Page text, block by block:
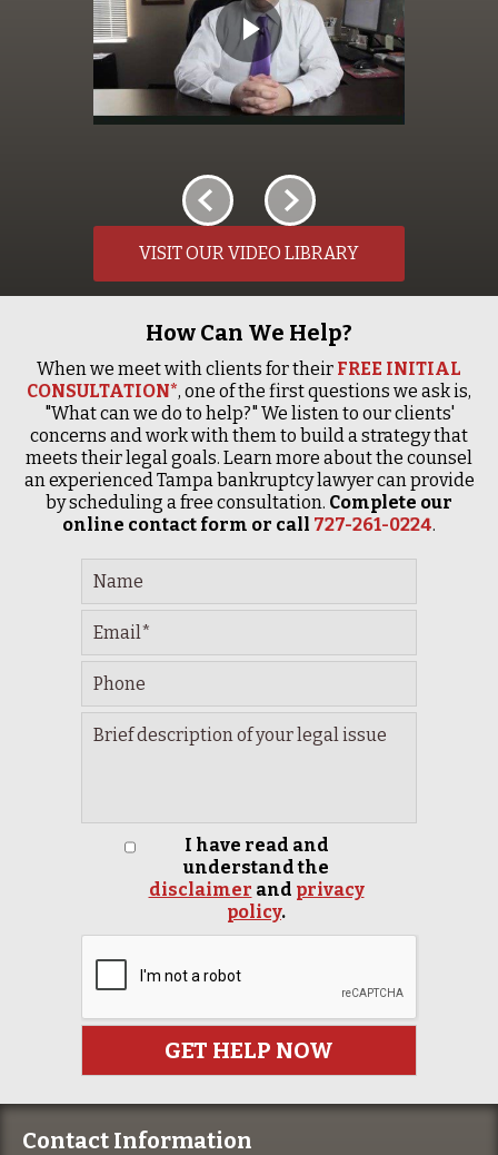
VISIT OUR VIDEO LIBRARY
How Can We Help?
When we meet with clients for their FREE INITIAL
CONSULTATION*, one of the first questions we ask is,
"What can we do to help?" We listen to our clients'
concerns and work with them to build a strategy that
meets their legal goals. Learn more about the counsel
an experienced Tampa bankruptcy lawyer can provide
by scheduling a free consultation. Complete our
online contact form or call 727-261-0224.
I have read and
understand the
disclaimer and privacy
policy.
Contact Information